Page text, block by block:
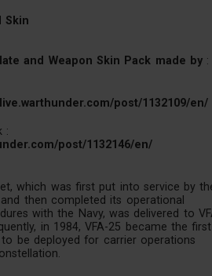
Skin
and Weapon Skin Pack made by:
post/1132109/en/
:
post/1132146/en/
which was first put into service by
and then completed its operational
with the Navy, was delivered to
in 1984, VFA-25 became the first
be deployed for carrier operations